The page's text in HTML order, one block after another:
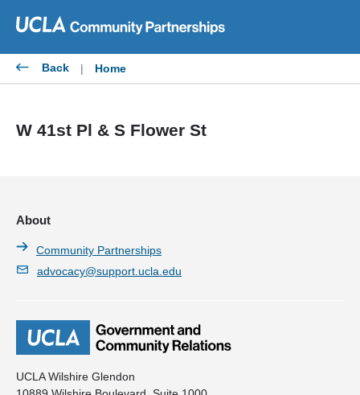
content
Back | Home
W 41st Pl & S Flower St
UCLA Wilshire Glendon
About
Community Partnerships
advocacy@support.ucla.edu